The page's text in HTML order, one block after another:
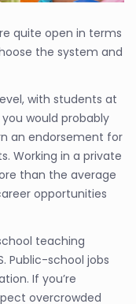
quite open in terms
the system and
with students at
would probably
an endorsement for
Working in a private
than the average
opportunities
teaching
Public-school jobs
If you’re
overcrowded